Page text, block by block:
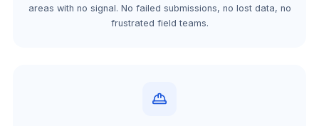
areas with no signal. No failed submissions, no lost data, no
frustrated field teams.